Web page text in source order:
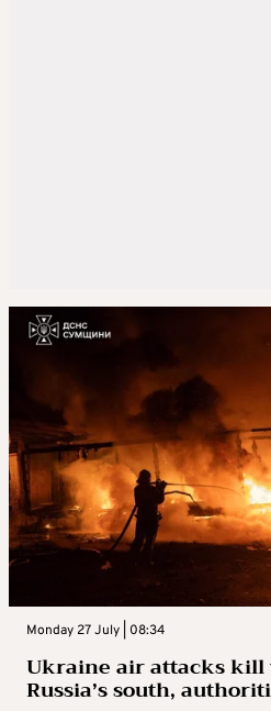
Monday 27 July | 08:34
Ukraine air attacks kill
Russia’s south,